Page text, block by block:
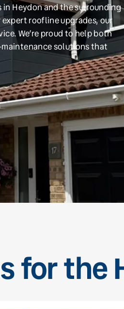
Heydon and the surrounding
roofline upgrades, our
We’re proud to help both
solutions that
for the